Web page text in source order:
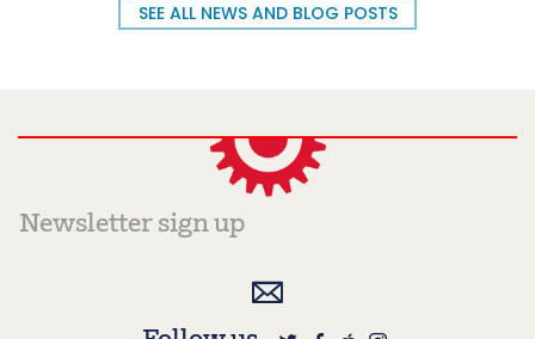
SEE ALL NEWS AND BLOG POSTS